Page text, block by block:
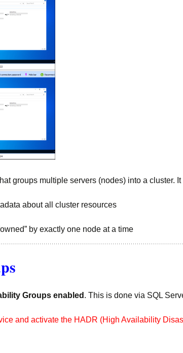
groups multiple servers (nodes) into a cluster. It
about all cluster resources
by exactly one node at a time
Groups enabled . This is done via SQL
and activate the HADR (High Availability